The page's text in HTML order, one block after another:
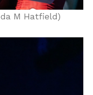
M Hatfield)